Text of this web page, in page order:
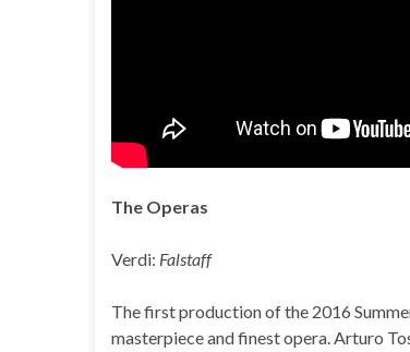
The Operas
Verdi: Falstaff
The first production of the 2016
masterpiece and finest opera. Arturo